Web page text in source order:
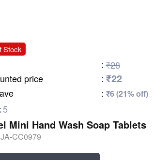
Stock
: ₹28
price
: ₹22
: ₹6 (21% off)
5
Mini Hand Wash Soap Tablets
JA-CC0979